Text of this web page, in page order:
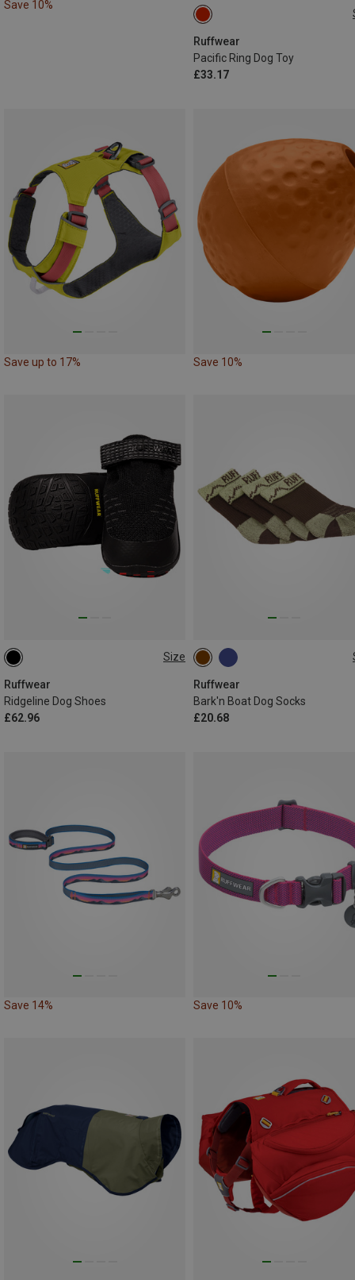
Save 10%
Ruffwear
Pacific Ring Dog Toy
£33.17
ONE SIZE
Save up to 17% Save 10%
Size
Ruffwear
Ridgeline Dog Shoes
£62.96
Ruffwear
Bark'n Boat Dog Socks
£20.68
38-44MM
76-83MM
Save 14% Save 10%